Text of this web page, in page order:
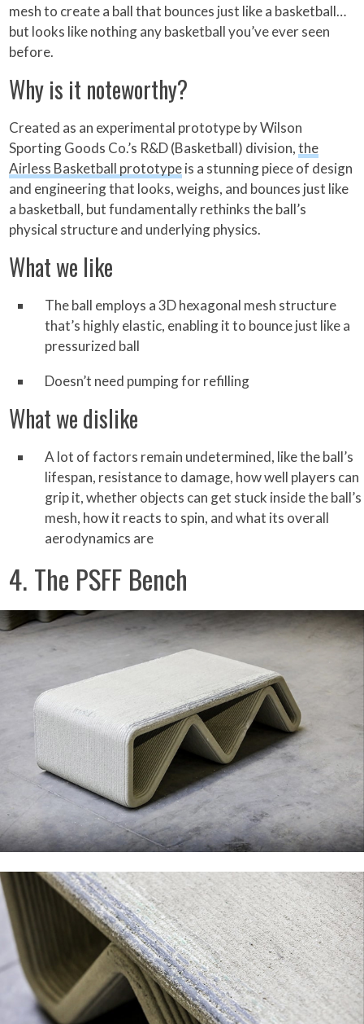
mesh to create a ball that bounces just like a basketball…
but looks like nothing any basketball you’ve ever seen
before.
Why is it noteworthy?
Created as an experimental prototype by Wilson
Sporting Goods Co.’s R&D (Basketball) division,the
Airless Basketball prototypeis a stunning piece of design
and engineering that looks, weighs, and bounces just like
a basketball, but fundamentally rethinks the ball’s
physical structure and underlying physics.
What we like
The ball employs a 3D hexagonal mesh structure
that’s highly elastic, enabling it to bounce just like a
pressurized ball
Doesn’t need pumping for refilling
What we dislike
A lot of factors remain undetermined, like the ball’s
lifespan, resistance to damage, how well players can
grip it, whether objects can get stuck inside the ball’s
mesh, how it reacts to spin, and what its overall
aerodynamics are
4. The PSFF Bench